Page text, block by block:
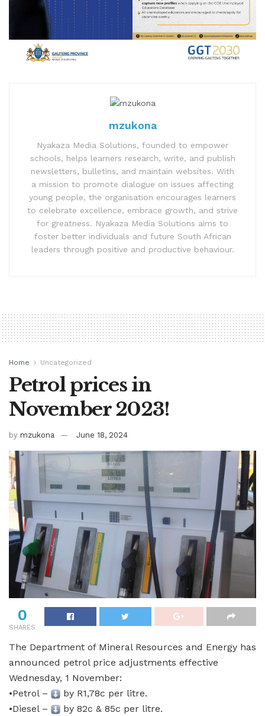
mzukona
Nyakaza Media Solutions, founded to empower
schools, helps learners research, write, and publish
newsletters, bulletins, and maintain websites. With
a mission to promote dialogue on issues affecting
young people, the organisation encourages learners
to celebrate excellence, embrace growth, and strive
for greatness. Nyakaza Media Solutions aims to
foster better individuals and future South African
leaders through positive and productive behaviour.
Home Uncategorized
Petrol prices in
November 2023!
by mzukona June 18, 2024
0
SHARES
The Department of Mineral Resources and Energy has
announced petrol price adjustments effective
Wednesday, 1 November:
•Petrol –
by R1,78c per litre.
•Diesel –
by 82c & 85c per litre.